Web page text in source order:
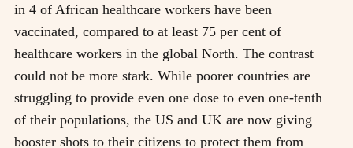
in 4 of African healthcare workers have been
vaccinated, compared to at least 75 per cent of
healthcare workers in the global North. The contrast
could not be more stark. While poorer countries are
struggling to provide even one dose to even one-tenth
of their populations, the US and UK are now giving
booster shots to their citizens to protect them from